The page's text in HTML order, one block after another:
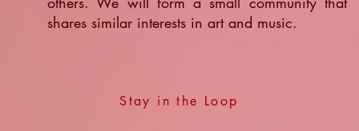
shares similar interests in art and music.
Stay in the Loop